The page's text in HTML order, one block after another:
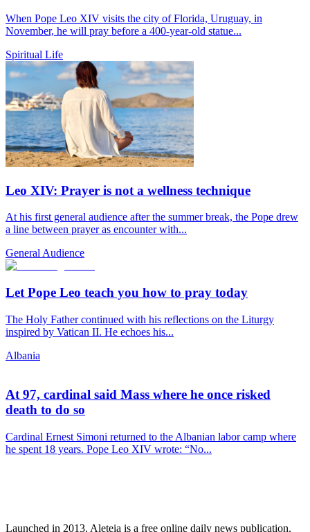
When Pope Leo XIV visits the city of Florida, Uruguay, in
November, he will pray before a 400-year-old statue...
Spiritual Life
Leo XIV: Prayer is not a wellness technique
At his first general audience after the summer break, the Pope drew
a line between prayer as encounter with...
General Audience
Let Pope Leo teach you how to pray today
The Holy Father continued with his reflections on the Liturgy
inspired by Vatican II. He echoes his...
Albania
At 97, cardinal said Mass where he once risked
death to do so
Cardinal Ernest Simoni returned to the Albanian labor camp where
he spent 18 years. Pope Leo XIV wrote: “No...
Launched in 2013, Aleteia is a free online daily news publication.